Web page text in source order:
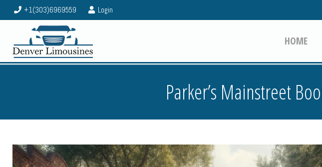
+1(303)6969559 Login
HOME
Parker’s Mainstreet